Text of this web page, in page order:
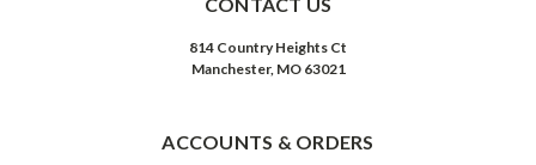
814 Country Heights Ct
Manchester, MO 63021
ACCOUNTS & ORDERS